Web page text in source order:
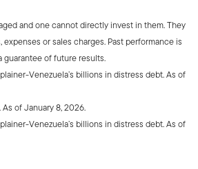
and one cannot directly invest in them. They
or sales charges. Past performance is
guarantee of future results.
Venezuela’s billions in distress debt. As of
of January 8, 2026.
Venezuela’s billions in distress debt. As of